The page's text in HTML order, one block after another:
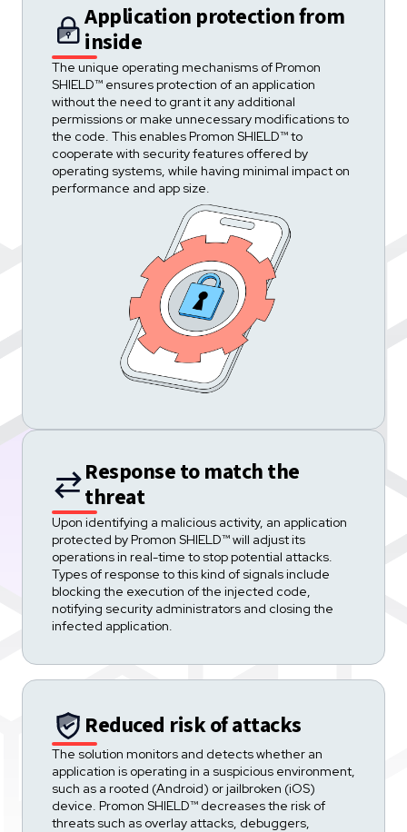
Application protection from
inside
The unique operating mechanisms of Promon
SHIELD™ ensures protection of an application
without the need to grant it any additional
permissions or make unnecessary modifications to
the code. This enables Promon SHIELD™ to
cooperate with security features offered by
operating systems, while having minimal impact on
performance and app size.
Response to match the
threat
Upon identifying a malicious activity, an application
protected by Promon SHIELD™ will adjust its
operations in real-time to stop potential attacks.
Types of response to this kind of signals include
blocking the execution of the injected code,
notifying security administrators and closing the
infected application.
Reduced risk of attacks
The solution monitors and detects whether an
application is operating in a suspicious environment,
such as a rooted (Android) or jailbroken (iOS)
device. Promon SHIELD™ decreases the risk of
threats such as overlay attacks, debuggers,